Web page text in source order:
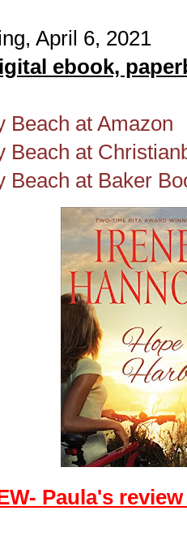
April 6, 2021
ebook,
Beach at Amazon
Beach at
Beach at Baker
Paula's